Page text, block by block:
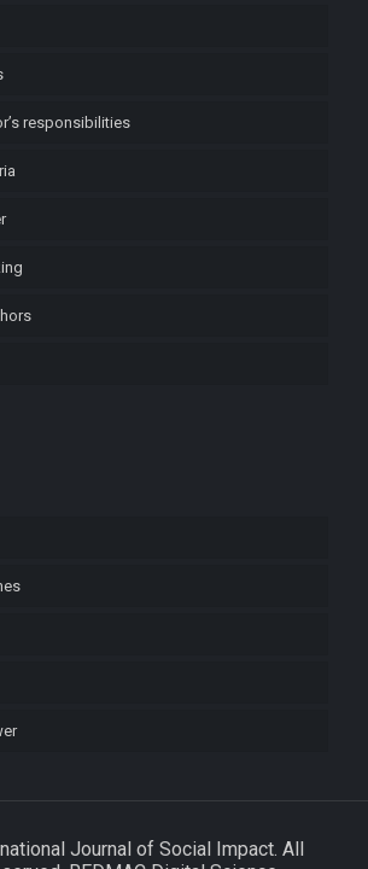
responsibilities
Journal of Social Impact. All